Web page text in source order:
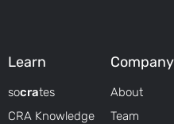
Learn
socrates
CRA Knowledge
Company
About
Team